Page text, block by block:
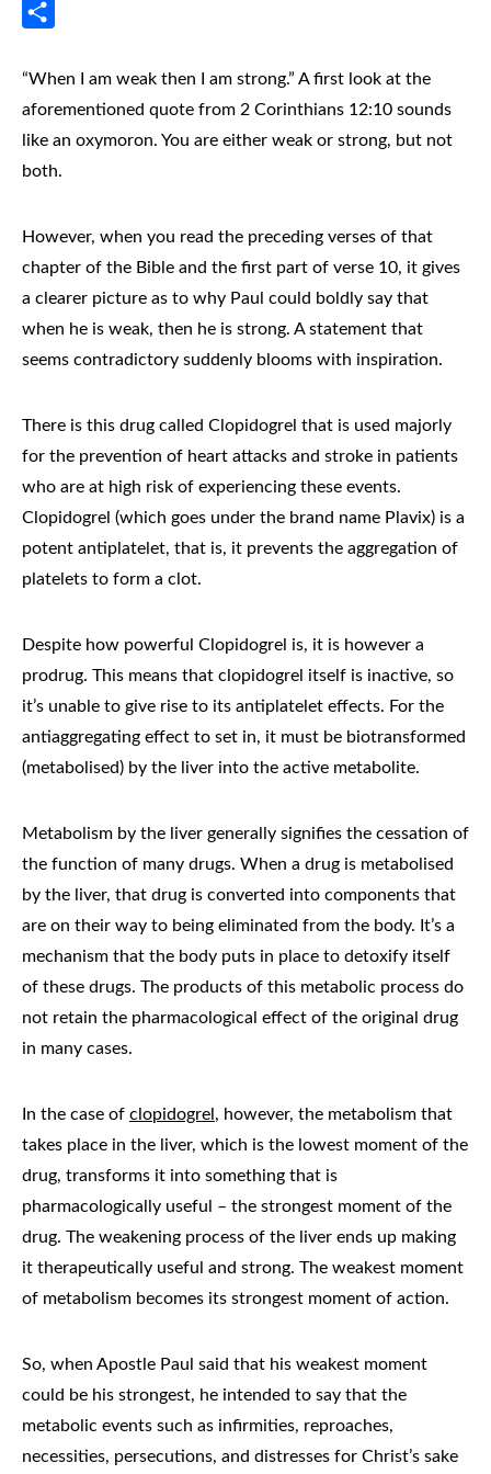
Messenger
“When I am weak then I am strong.” A first look at the
aforementioned quote from 2 Corinthians 12:10 sounds
like an oxymoron. You are either weak or strong, but not
both.
However, when you read the preceding verses of that
chapter of the Bible and the first part of verse 10, it gives
a clearer picture as to why Paul could boldly say that
when he is weak, then he is strong. A statement that
seems contradictory suddenly blooms with inspiration.
There is this drug called Clopidogrel that is used majorly
for the prevention of heart attacks and stroke in patients
who are at high risk of experiencing these events.
Clopidogrel (which goes under the brand name Plavix) is a
potent antiplatelet, that is, it prevents the aggregation of
platelets to form a clot.
Despite how powerful Clopidogrel is, it is however a
prodrug. This means that clopidogrel itself is inactive, so
it’s unable to give rise to its antiplatelet effects. For the
antiaggregating effect to set in, it must be biotransformed
(metabolised) by the liver into the active metabolite.
Metabolism by the liver generally signifies the cessation of
the function of many drugs. When a drug is metabolised
by the liver, that drug is converted into components that
are on their way to being eliminated from the body. It’s a
mechanism that the body puts in place to detoxify itself
of these drugs. The products of this metabolic process do
not retain the pharmacological effect of the original drug
in many cases.
In the case of clopidogrel , however, the metabolism that
takes place in the liver, which is the lowest moment of the
drug, transforms it into something that is
pharmacologically useful – the strongest moment of the
drug. The weakening process of the liver ends up making
it therapeutically useful and strong. The weakest moment
of metabolism becomes its strongest moment of action.
So, when Apostle Paul said that his weakest moment
could be his strongest, he intended to say that the
metabolic events such as infirmities, reproaches,
necessities, persecutions, and distresses for Christ’s sake